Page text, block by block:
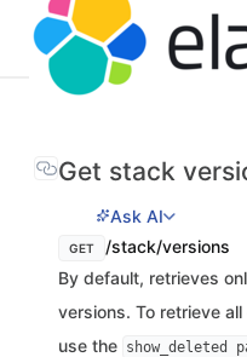
Get stack
Ask AI
GET
/stack/versions
By default, retrieves
versions. To retrieve
use the show_deleted